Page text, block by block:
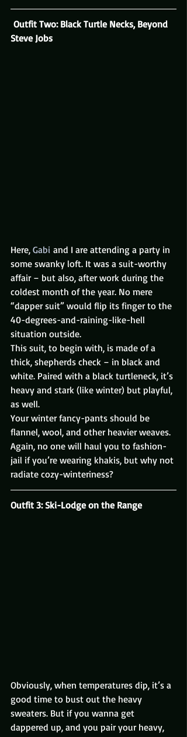
Outfit Two: Black Turtle Necks, Beyond
Steve Jobs
Here, Gabi and I are attending a party in
some swanky loft. It was a suit-worthy
affair – but also, after work during the
coldest month of the year. No mere
“dapper suit” would flip its finger to the
40-degrees-and-raining-like-hell
situation outside.
This suit, to begin with, is made of a
thick, shepherds check – in black and
white. Paired with a black turtleneck, it’s
heavy and stark (like winter) but playful,
as well.
Your winter fancy-pants should be
flannel, wool, and other heavier weaves.
Again, no one will haul you to fashion-
jail if you’re wearing khakis, but why not
radiate cozy-winteriness?
Outfit 3: Ski-Lodge on the Range
Obviously, when temperatures dip, it’s a
good time to bust out the heavy
sweaters. But if you wanna get
dappered up, and you pair your heavy,